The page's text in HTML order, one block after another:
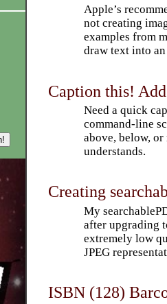
Apple’s
not creating
examples from
draw text into
Caption this!
Need a quick
command-line
above, below,
understands.
Creating
My
after upgrading
extremely low
JPEG
ISBN (128)